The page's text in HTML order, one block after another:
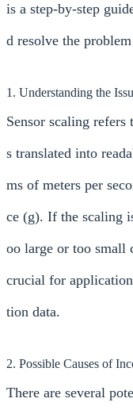
is a step-by-step
d resolve the
1. Understanding the
Sensor scaling
s translated into
ms of meters per
ce (g). If the scaling
oo large or too small
crucial for
tion data.
2. Possible Causes of
There are several